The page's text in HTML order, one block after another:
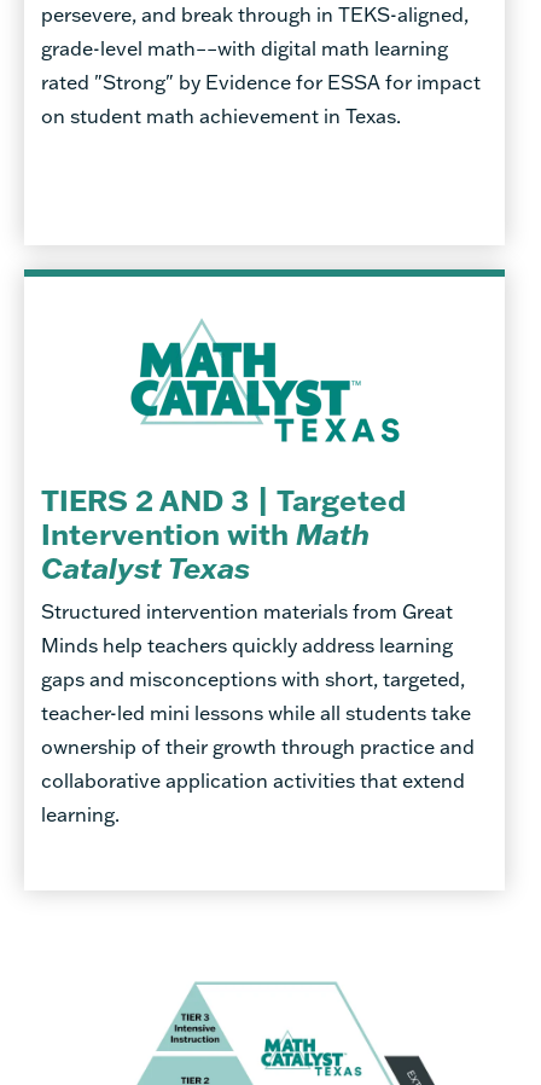
persevere, and break through in TEKS-aligned,
grade-level math––with digital math learning
rated "Strong" by Evidence for ESSA for impact
on student math achievement in Texas.
TIERS 2 AND 3 | Targeted
Intervention with Math
Catalyst Texas
Structured intervention materials from Great
Minds help teachers quickly address learning
gaps and misconceptions with short, targeted,
teacher-led mini lessons while all students take
ownership of their growth through practice and
collaborative application activities that extend
learning.